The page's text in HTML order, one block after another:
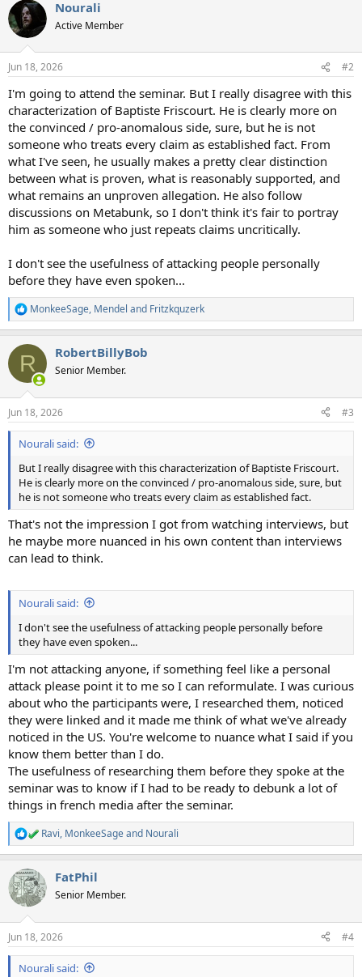
c
t
i
s
Nourali
Active Member
Jun 18, 2026 #2
I'm going to attend the seminar. But I really disagree with this
characterization of Baptiste Friscourt. He is clearly more on
the convinced / pro-anomalous side, sure, but he is not
someone who treats every claim as established fact. From
what I've seen, he usually makes a pretty clear distinction
between what is proven, what is reasonably supported, and
what remains an unproven allegation. He also follow
discussions on Metabunk, so I don't think it's fair to portray
him as someone who just repeats claims uncritically.
I don't see the usefulness of attacking people personally
before they have even spoken...
R
e
c
i
s
:
MonkeeSage, Mendel and Fritzkquzerk
R RobertBillyBob
Senior Member.
Jun 18, 2026 #3
Nourali said:
But I really disagree with this characterization of Baptiste Friscourt.
He is clearly more on the convinced / pro-anomalous side, sure, but
he is not someone who treats every claim as established fact.
That's not the impression I got from watching interviews, but
he maybe more nuanced in his own content than interviews
can lead to think.
Nourali said:
I don't see the usefulness of attacking people personally before
they have even spoken...
I'm not attacking anyone, if something feel like a personal
attack please point it to me so I can reformulate. I was curious
about who the participants were, I researched them, noticed
they were linked and it made me think of what we've already
noticed in the US. You're welcome to nuance what I said if you
know them better than I do.
The usefulness of researching them before they spoke at the
seminar was to know if I had to be ready to debunk a lot of
things in french media after the seminar.
R
e
c
t
i
s
:
Ravi, MonkeeSageand Nourali
FatPhil
Senior Member.
Jun 18, 2026 #4
Nourali said: